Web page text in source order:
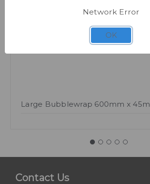
Large Bubblewrap 600mm x 45m
Contact Us
Network Error
OK